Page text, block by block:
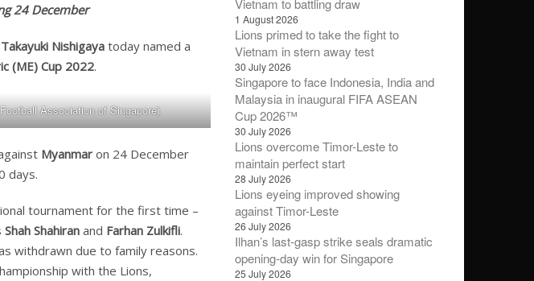
24 December
Takayuki Nishigaya today named a
(ME) Cup 2022.
Association of Singapore)
Myanmar on 24 December
days.
tournament for the first time –
Shah Shahiran and Farhan Zulkifli.
withdrawn due to family reasons.
with the Lions,
Vietnam to battling draw
1 August 2026
Lions primed to take the fight to
Vietnam in stern away test
30 July 2026
Singapore to face Indonesia, India and
Malaysia in inaugural FIFA ASEAN
Cup 2026™
30 July 2026
Lions overcome Timor-Leste to
maintain perfect start
28 July 2026
Lions eyeing improved showing
against Timor-Leste
26 July 2026
Ilhan’s last-gasp strike seals dramatic
opening-day win for Singapore
25 July 2026